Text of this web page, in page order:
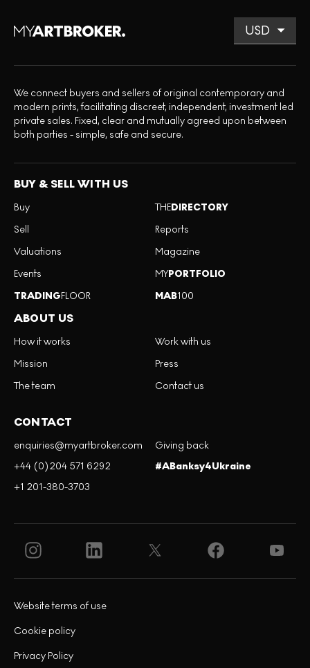
We connect buyers and sellers of original contemporary and
modern prints, facilitating discreet, independent, investment led
private sales. Fixed, clear and mutually agreed upon between
both parties - simple, safe and secure.
BUY & SELL WITH US
Buy
Sell
Valuations
Events
TRADINGFLOOR
THEDIRECTORY
Reports
Magazine
MYPORTFOLIO
MAB100
ABOUT US
How it works
Mission
The team
Work with us
Press
Contact us
CONTACT
enquiries@myartbroker.com
+44 (0)204 571 6292
+1 201-380-3703
Giving back
#ABanksy4Ukraine
Privacy Policy
Cookie policy
Website terms of use